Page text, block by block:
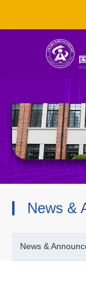
News &
News &